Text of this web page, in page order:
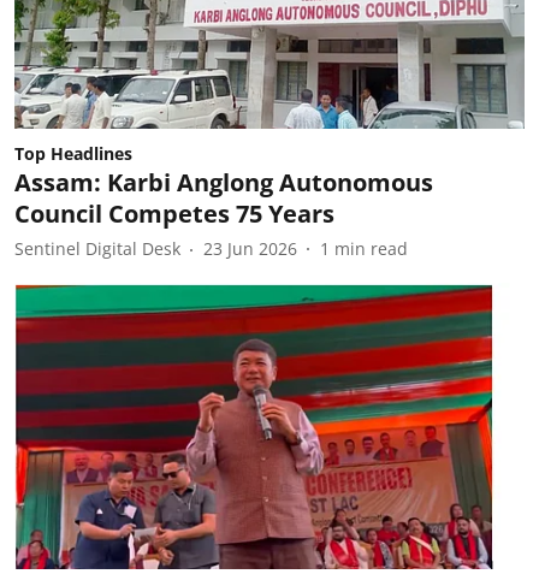
Top Headlines
Assam: Karbi Anglong Autonomous
Council Competes 75 Years
Sentinel Digital Desk 23 Jun 2026 1 min read